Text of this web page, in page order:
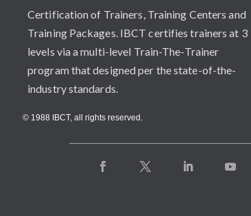
Certification of Trainers, Training Centers and
Training Packages. IBCT certifies trainers at 3
levels via a multi-level Train-The-Trainer
program that designed per the state-of-the-
industry standards.
© 1988 IBCT, all rights reserved.